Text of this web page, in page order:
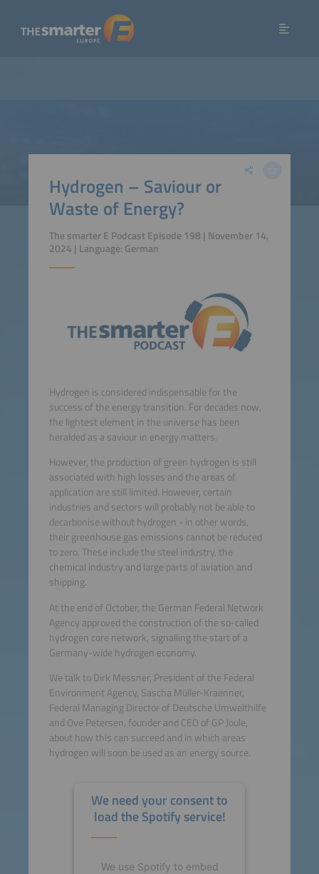
Hydrogen – Saviour or
Waste of Energy?
The smarter E Podcast Episode 198 | November 14,
2024 | Language: German
Hydrogen is considered indispensable for the
success of the energy transition. For decades now,
the lightest element in the universe has been
heralded as a saviour in energy matters.
However, the production of green hydrogen is still
associated with high losses and the areas of
application are still limited. However, certain
industries and sectors will probably not be able to
decarbonise without hydrogen - in other words,
their greenhouse gas emissions cannot be reduced
to zero. These include the steel industry, the
chemical industry and large parts of aviation and
shipping.
At the end of October, the German Federal Network
Agency approved the construction of the so-called
hydrogen core network, signalling the start of a
Germany-wide hydrogen economy.
We talk to Dirk Messner, President of the Federal
Environment Agency, Sascha Müller-Kraenner,
Federal Managing Director of Deutsche Umwelthilfe
and Ove Petersen, founder and CEO of GP Joule,
about how this can succeed and in which areas
hydrogen will soon be used as an energy source.
We need your consent to
load the Spotify service!
We use Spotify to embed